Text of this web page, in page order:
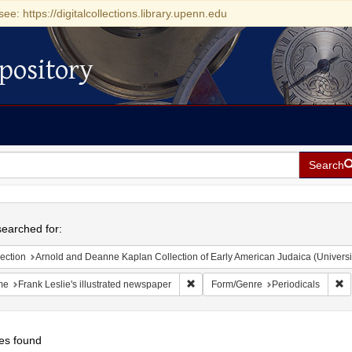
https://digitalcollections.library.upenn.edu
Search
for:
Arnold and Deanne Kaplan Collection of Early American Judaica
Frank Leslie's illustrated newspaper Remove constraint Name: Frank
Form/Genre Periodicals
found